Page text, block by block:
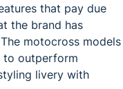
that pay due
the brand has
motocross models
to outperform
livery with